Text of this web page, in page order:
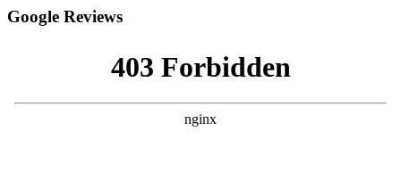
Google Reviews